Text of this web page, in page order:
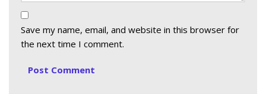
Save my name, email, and website in this browser for
the next time I comment.